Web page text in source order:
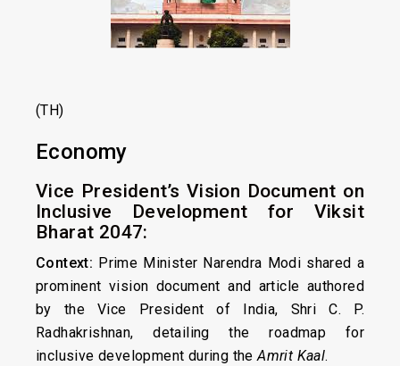
(TH)
Economy
Vice President’s Vision Document on
Inclusive Development for Viksit
Bharat 2047:
Context: Prime Minister Narendra Modi shared a
prominent vision document and article authored
by the Vice President of India, Shri C. P.
Radhakrishnan, detailing the roadmap for
inclusive development during theAmrit Kaal.